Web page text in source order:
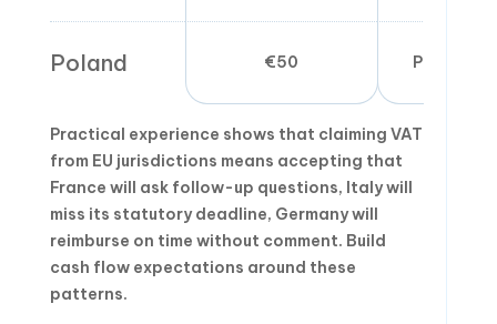
Poland €50 Polish
Practical experience shows that claiming VAT
from EU jurisdictions means accepting that
France will ask follow-up questions, Italy will
miss its statutory deadline, Germany will
reimburse on time without comment. Build
cash flow expectations around these
patterns.